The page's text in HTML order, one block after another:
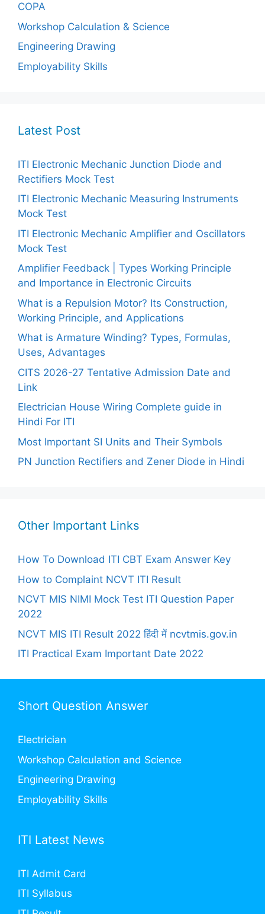
COPA
Workshop Calculation & Science
Engineering Drawing
Employability Skills
Latest Post
ITI Electronic Mechanic Junction Diode and
Rectifiers Mock Test
ITI Electronic Mechanic Measuring Instruments
Mock Test
ITI Electronic Mechanic Amplifier and Oscillators
Mock Test
Amplifier Feedback | Types Working Principle
and Importance in Electronic Circuits
What is a Repulsion Motor? Its Construction,
Working Principle, and Applications
What is Armature Winding? Types, Formulas,
Uses, Advantages
CITS 2026-27 Tentative Admission Date and
Link
Electrician House Wiring Complete guide in
Hindi For ITI
Most Important SI Units and Their Symbols
PN Junction Rectifiers and Zener Diode in Hindi
Other Important Links
How To Download ITI CBT Exam Answer Key
How to Complaint NCVT ITI Result
NCVT MIS NIMI Mock Test ITI Question Paper
2022
NCVT MIS ITI Result 2022 हिंदी में ncvtmis.gov.in
ITI Practical Exam Important Date 2022
Short Question Answer
Electrician
Workshop Calculation and Science
Engineering Drawing
Employability Skills
ITI Latest News
ITI Admit Card
ITI Syllabus